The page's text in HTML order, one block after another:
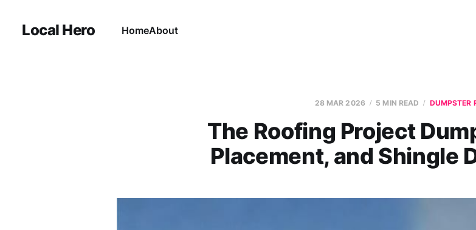
Local Hero HomeAbout
28 MAR 2026 5 MIN READ DUMPSTER
The Roofing Project
Placement, and Shingle